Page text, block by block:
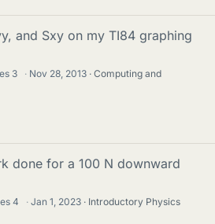
and Sxy on my TI84 graphing
3 · Nov 28, 2013
Computing and
done for a 100 N downward
4 · Jan 1, 2023
Introductory Physics